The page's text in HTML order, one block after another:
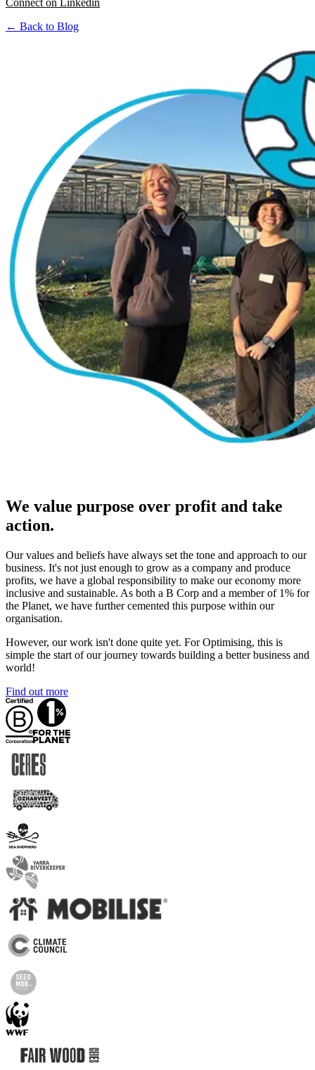
Connect on Linkedin
← Back to Blog
We value purpose over profit and take
action.
Our values and beliefs have always set the tone and approach to our
business. It's not just enough to grow as a company and produce
profits, we have a global responsibility to make our economy more
inclusive and sustainable. As both a B Corp and a member of 1% for
the Planet, we have further cemented this purpose within our
organisation.
However, our work isn't done quite yet. For Optimising, this is
simple the start of our journey towards building a better business and
world!
Find out more